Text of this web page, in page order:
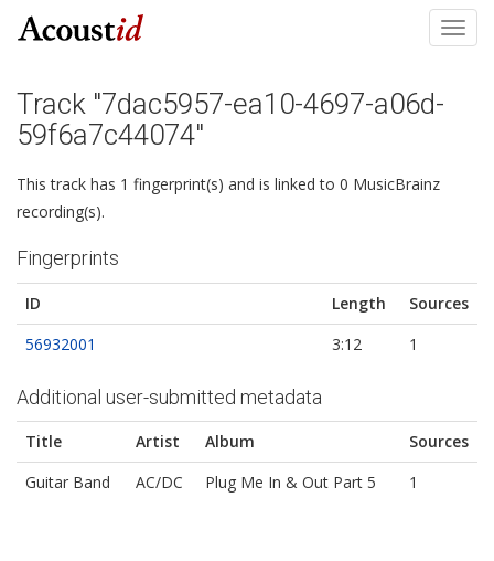
Track "7dac5957-ea10-4697-a06d-
59f6a7c44074"
This track has 1 fingerprint(s) and is linked to 0 MusicBrainz
recording(s).
Fingerprints
ID Length
Sources
56932001
3:12 1
Additional user-submitted metadata
Title Artist Album
Sources
Guitar Band
AC/DC Plug Me In & Out Part 5 1